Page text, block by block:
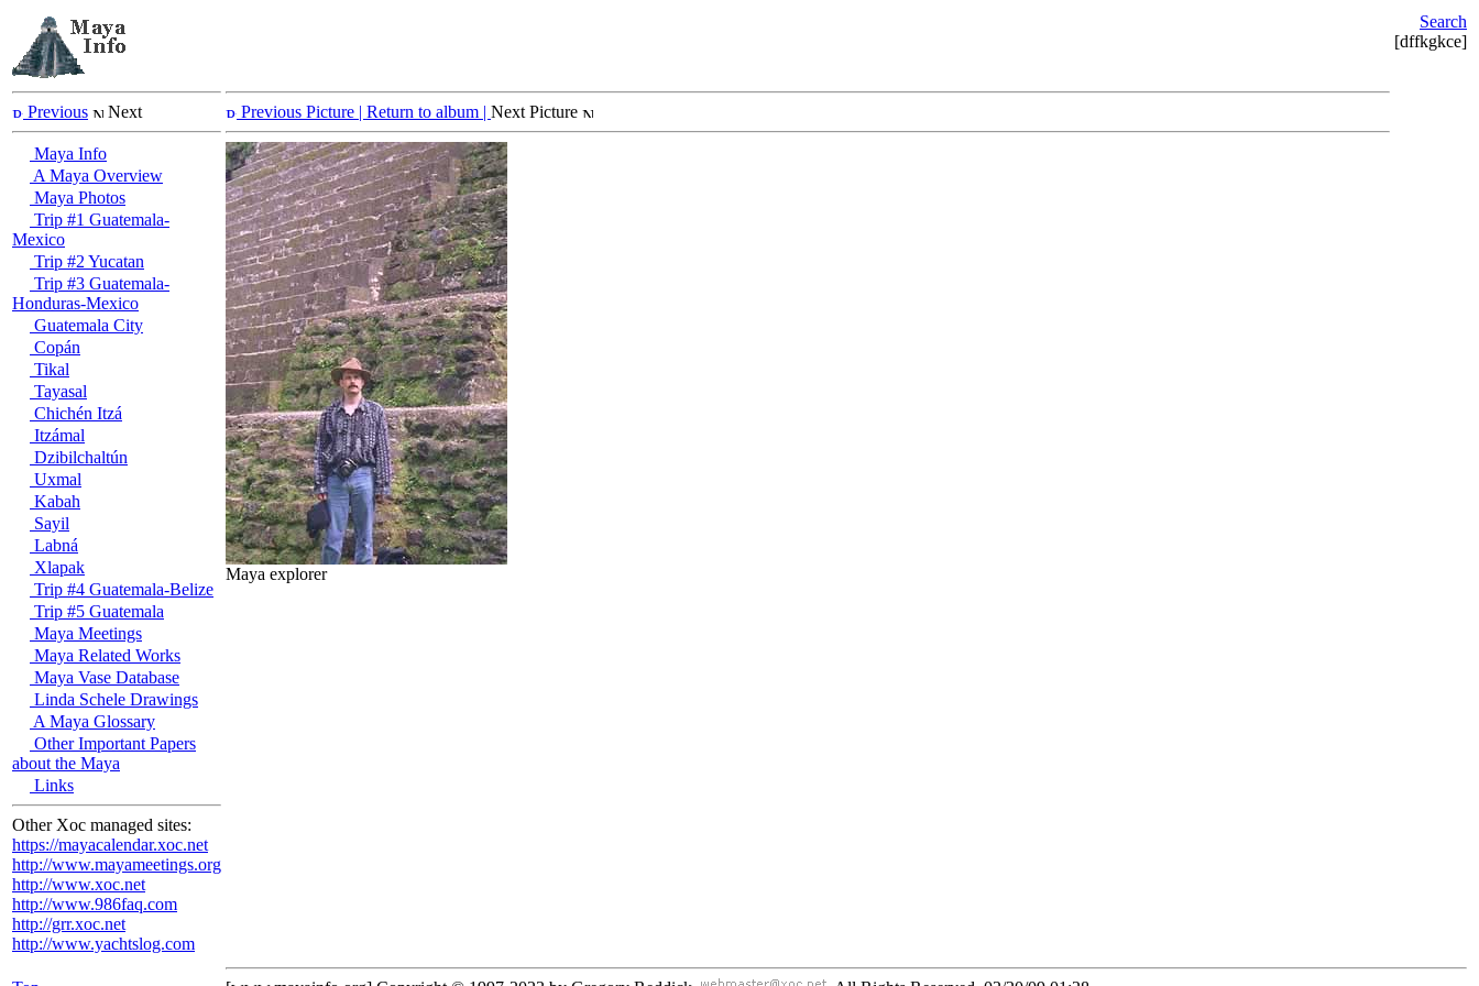
Search
[dffkgkce]
Previous Next
Maya Info
A Maya Overview
Maya Photos
Trip #1 Guatemala-
Mexico
Trip #2 Yucatan
Trip #3 Guatemala-
Honduras-Mexico
Guatemala City
Copán
Tikal
Tayasal
Chichén Itzá
Itzámal
Dzibilchaltún
Uxmal
Kabah
Sayil
Labná
Xlapak
Trip #4 Guatemala-Belize
Trip #5 Guatemala
Maya Meetings
Maya Related Works
Maya Vase Database
Linda Schele Drawings
A Maya Glossary
Other Important Papers
about the Maya
Links
Other Xoc managed sites:
https://mayacalendar.xoc.net
http://www.mayameetings.org
http://www.xoc.net
http://www.986faq.com
http://grr.xoc.net
http://www.yachtslog.com
Previous Picture | Return to album | Next Picture
Maya explorer